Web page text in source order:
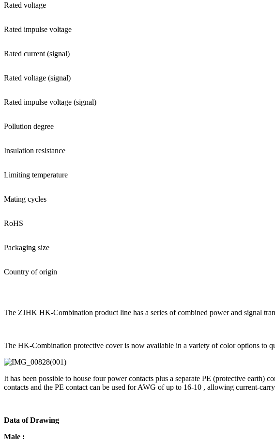
Rated voltage
Rated impulse voltage
Rated current (signal)
Rated voltage (signal)
Rated impulse voltage (signal)
Pollution degree
Insulation resistance
Limiting temperature
Mating cycles
RoHS
Packaging size
Country of origin
The ZJHK HK-Combination product line has a series of combined power and signal
The HK-Combination protective cover is now available in a variety of color options to
It has been possible to house four power contacts plus a separate PE (protective earth)
contacts and the PE contact can be used for AWG of up to 16-10 , allowing current-
Data of Drawing
Male :